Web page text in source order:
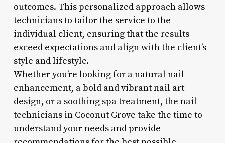
outcomes. This personalized approach allows
technicians to tailor the service to the
individual client, ensuring that the results
exceed expectations and align with the client’s
style and lifestyle.
Whether you’re looking for a natural nail
enhancement, a bold and vibrant nail art
design, or a soothing spa treatment, the nail
technicians in Coconut Grove take the time to
understand your needs and provide